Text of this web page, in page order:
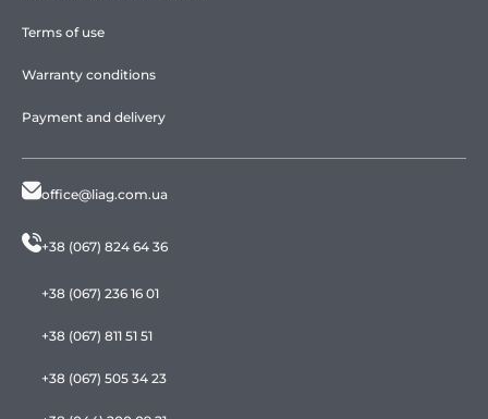
Terms of use
Warranty conditions
Payment and delivery
office@liag.com.ua
+38 (067) 824 64 36
+38 (067) 236 16 01
+38 (067) 811 51 51
+38 (067) 505 34 23